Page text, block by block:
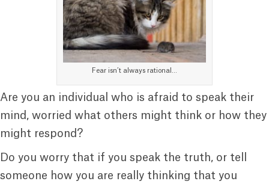
Fear isn’t always rational…
Are you an individual who is afraid to speak their
mind, worried what others might think or how they
might respond?
Do you worry that if you speak the truth, or tell
someone how you are really thinking that you